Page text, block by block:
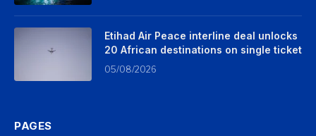
Etihad Air Peace interline deal unlocks
20 African destinations on single ticket
05/08/2026
PAGES